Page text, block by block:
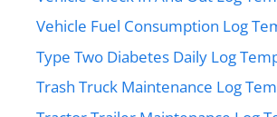
Vehicle Fuel Consumption Log
Type Two Diabetes Daily Log
Trash Truck Maintenance Log